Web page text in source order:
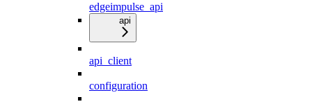
edgeimpulse_api
api
api_client
configuration